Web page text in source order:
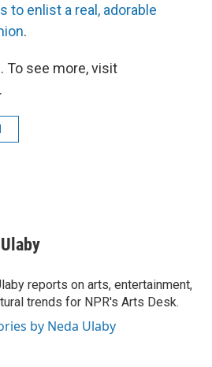
to enlist a real, adorable
.
To see more, visit
reports on arts, entertainment,
trends for NPR's Arts Desk.
by Neda Ulaby